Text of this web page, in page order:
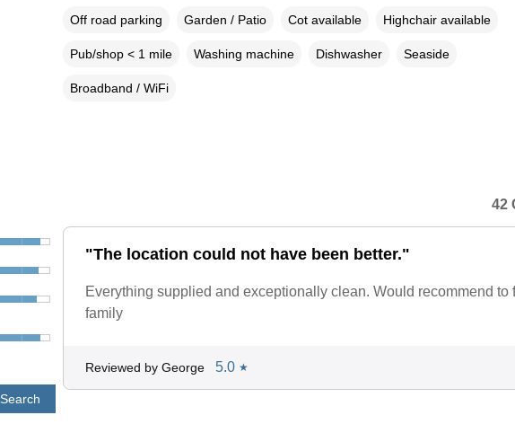
Off road parking Garden / Patio Cot available Highchair available
Pub/shop < 1 mile Washing machine Dishwasher Seaside
Broadband / WiFi
Search
42
"The location could not have been better."
Everything supplied and exceptionally clean. Would recommend to
family
Reviewed by George 5.0 ★